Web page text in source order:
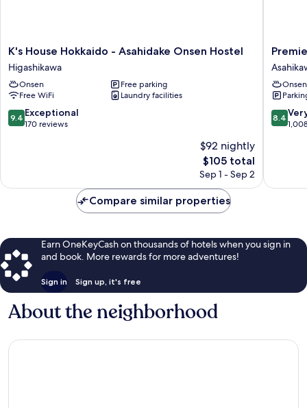
K's
House
Hokkaido
-
Asahidake
Onsen
Hostel
K's House Hokkaido - Asahidake Onsen Hostel
Higashikawa
Onsen
Free parking
Free WiFi
Laundry facilities
9.4
out
reviews
9.4 Exceptional
170 reviews
$92 nightly
The
price
$105
$105 total
Sep 1 - Sep 2
Premier
Hotel
Cabin
Onsen
8.4
out
1,008
8.4
Compare similar properties
Earn OneKeyCash on thousands of hotels when you sign in
and book. More rewards for more adventures!
Sign in Sign up, it's free
About the neighborhood